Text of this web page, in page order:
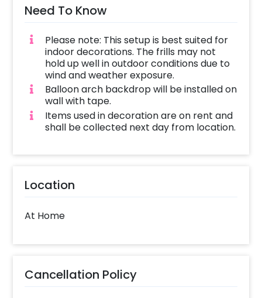
Need To Know
Please note: This setup is best suited for
indoor decorations. The frills may not
hold up well in outdoor conditions due to
wind and weather exposure.
Balloon arch backdrop will be installed on
wall with tape.
Items used in decoration are on rent and
shall be collected next day from location.
Location
At Home
Cancellation Policy